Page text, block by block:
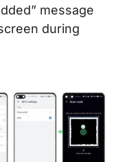
message
during